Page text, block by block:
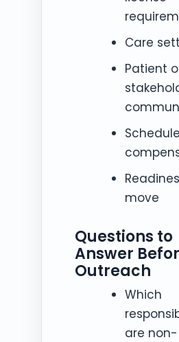
Care
Patient
move
Questions to
Answer
Outreach
Which
are non-